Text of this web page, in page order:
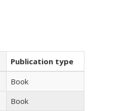
Publication type
Book
Book